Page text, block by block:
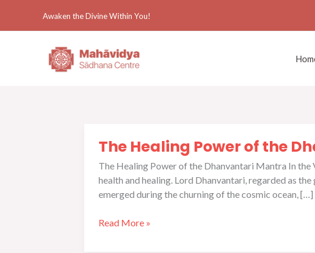
content
Awaken the Divine Within You!
The Healing Power of the
The Healing Power of the Dhanvantari Mantra In
health and healing. Lord Dhanvantari, regarded as
emerged during the churning of the cosmic ocean, […]
Healing
of
the
Dhanvantari
Read More »